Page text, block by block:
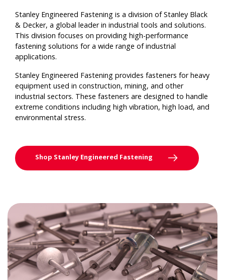
Stanley Engineered Fastening is a division of Stanley Black
& Decker, a global leader in industrial tools and solutions.
This division focuses on providing high-performance
fastening solutions for a wide range of industrial
applications.
Stanley Engineered Fastening provides fasteners for heavy
equipment used in construction, mining, and other
industrial sectors. These fasteners are designed to handle
extreme conditions including high vibration, high load, and
environmental stress.
Shop Stanley Engineered Fastening